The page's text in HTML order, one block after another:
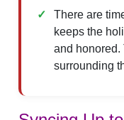
There are
keeps the
and honored.
surrounding